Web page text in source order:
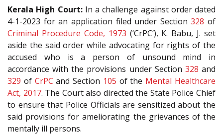
Kerala High Court:In a challenge against order dated
4-1-2023 for an application filed under Section328 of
Criminal Procedure Code, 1973 (‘CrPC’), K. Babu, J. set
aside the said order while advocating for rights of the
accused who is a person of unsound mind in
accordance with the provisions under Section 328 and
329 of CrPC and Section 105 of the Mental Healthcare
Act, 2017. The Court also directed the State Police Chief
to ensure that Police Officials are sensitized about the
said provisions for ameliorating the grievances of the
mentally ill persons.